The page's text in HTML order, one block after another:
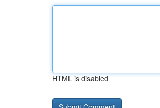
HTML is disabled